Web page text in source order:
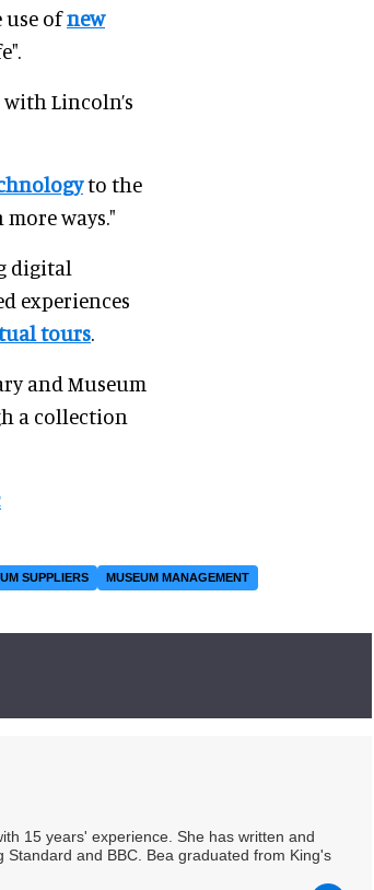
use ofnew
Lincoln’s
to the
ways."
digital
experiences
tours.
and Museum
a collection
SUPPLIERS
MUSEUM MANAGEMENT
15 years' experience. She has written and
Standard and BBC. Bea graduated from King's